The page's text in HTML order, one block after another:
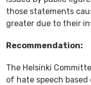
those statements
greater due to their
Recommendation:
The Helsinki
of hate speech